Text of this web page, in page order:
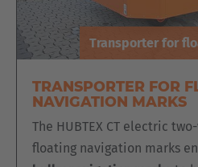
Transporter for
TRANSPORTER FOR
NAVIGATION MARKS
The HUBTEX CT electric
floating navigation marks